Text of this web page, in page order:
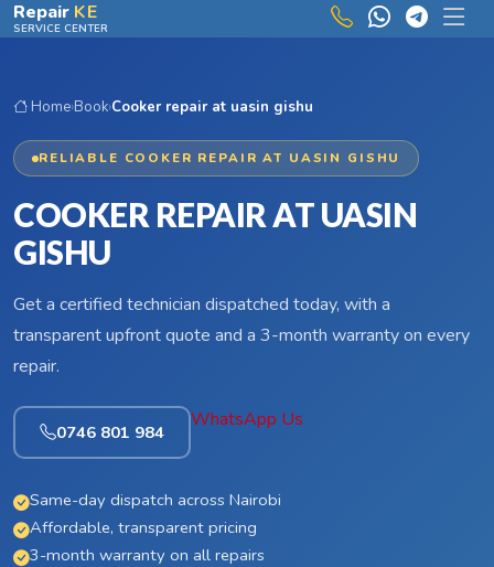
Skip to main content
Repair KE
SERVICE CENTER
Home›Book›Cooker repair at uasin gishu
RELIABLE COOKER REPAIR AT UASIN GISHU
COOKER REPAIR AT UASIN
GISHU
Get a certified technician dispatched today, with a
transparent upfront quote and a 3-month warranty on every
repair.
0746 801 984
WhatsApp Us
Same-day dispatch across Nairobi
Affordable, transparent pricing
3-month warranty on all repairs